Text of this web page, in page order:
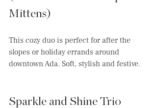
Mittens)
This cozy duo is perfect for after the
slopes or holiday errands around
downtown Ada. Soft, stylish and festive.
Sparkle and Shine Trio